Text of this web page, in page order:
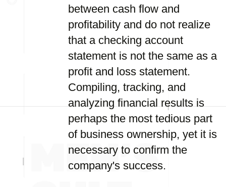
between cash flow and
profitability and do not realize
that a checking account
statement is not the same as a
profit and loss statement.
Compiling, tracking, and
analyzing financial results is
perhaps the most tedious part
of business ownership, yet it is
necessary to confirm the
company's success.